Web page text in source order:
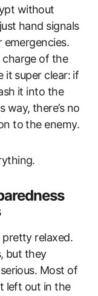
without
hand signals
charge of the
it super clear: if
it into the
way, there’s no
to the enemy.
relaxed.
but they
Most of
left out in the